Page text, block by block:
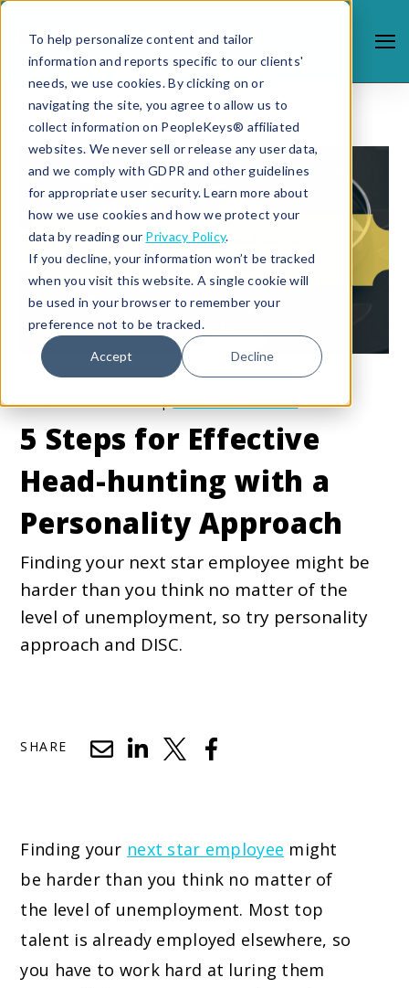
To help personalize content and tailor
information and reports specific to our clients'
needs, we use cookies. By clicking on or
navigating the site, you agree to allow us to
collect information on PeopleKeys® affiliated
websites. We never sell or release any user data,
and we comply with GDPR and other guidelines
for appropriate user security. Learn more about
how we use cookies and how we protect your
data by reading our Privacy Policy.
If you decline, your information won’t be tracked
when you visit this website. A single cookie will
be used in your browser to remember your
preference not to be tracked.
Accept Decline
10/25/19 10:02 AM |DISC FOR HIRING
5 Steps for Effective
Head-hunting with a
Personality Approach
Finding your next star employee might be
harder than you think no matter of the
level of unemployment, so try personality
approach and DISC.
SHARE
Finding your next star employee might
be harder than you think no matter of
the level of unemployment. Most top
talent is already employed elsewhere, so
you have to work hard at luring them